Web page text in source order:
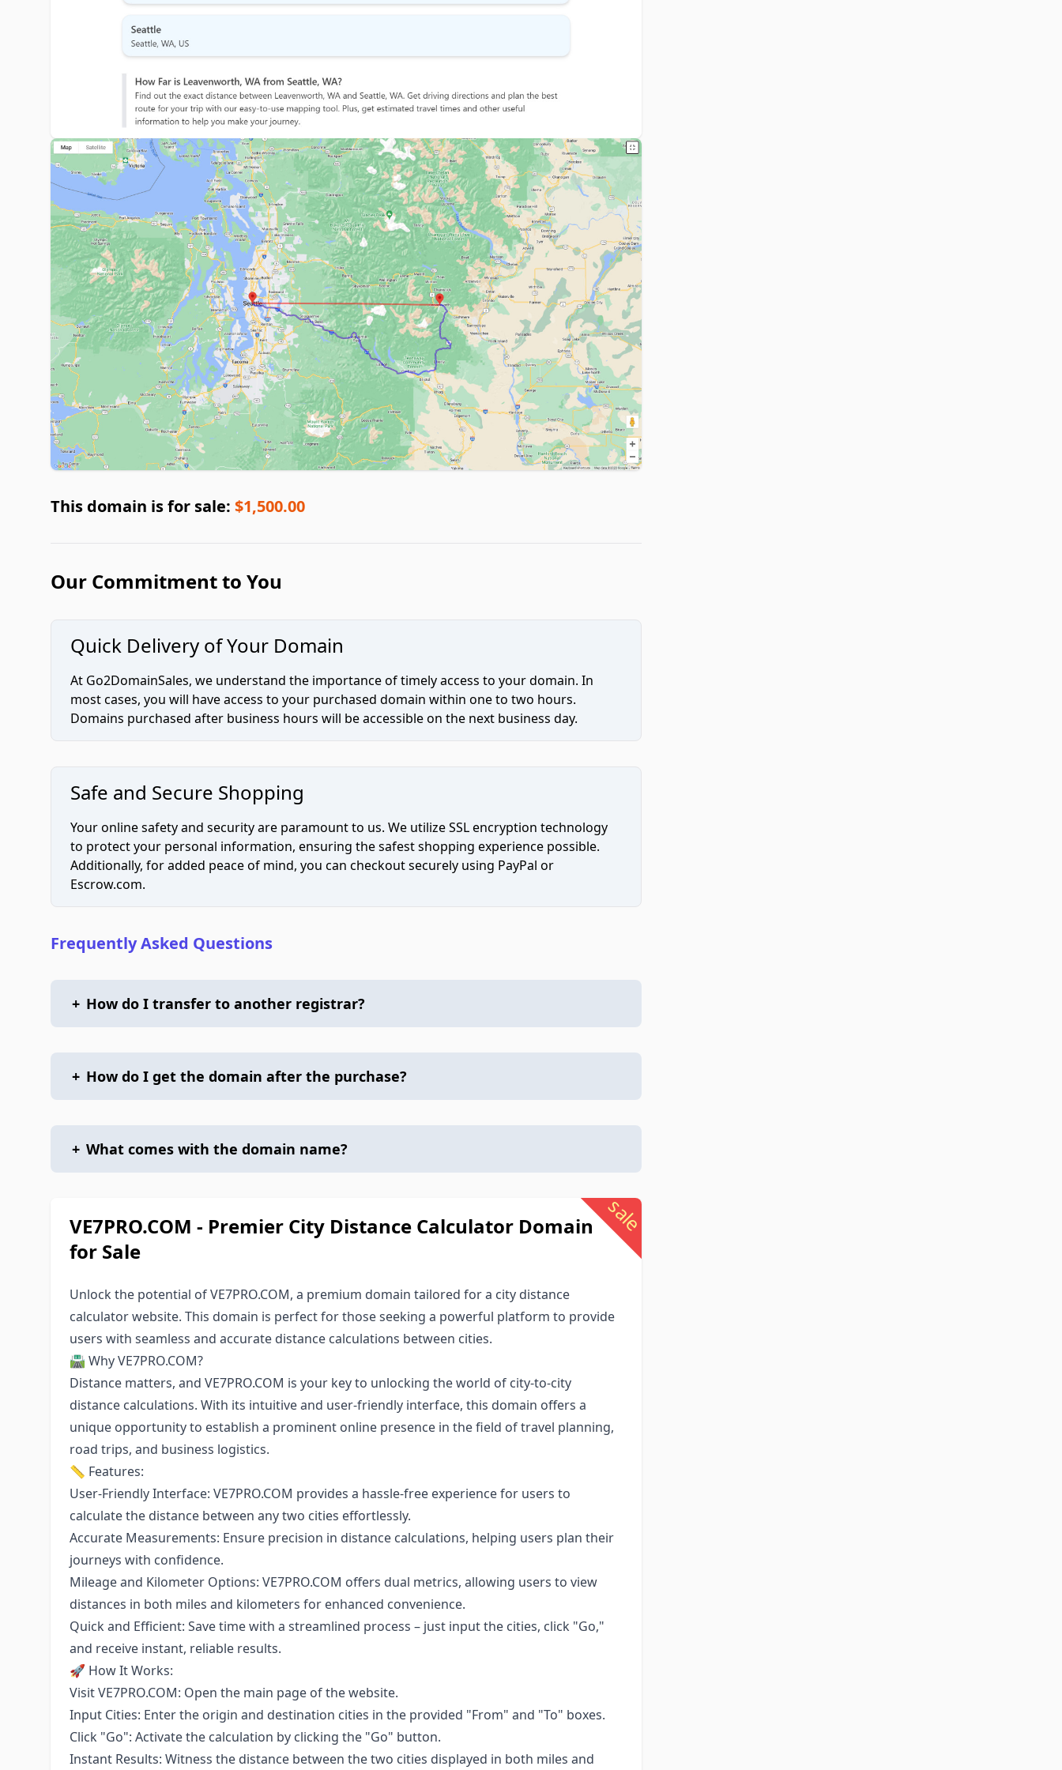
This domain is for sale: $1,500.00
Our Commitment to You
Quick Delivery of Your Domain
At Go2DomainSales, we understand the importance of timely access to your domain. In
most cases, you will have access to your purchased domain within one to two hours.
Domains purchased after business hours will be accessible on the next business day.
Safe and Secure Shopping
Your online safety and security are paramount to us. We utilize SSL encryption technology
to protect your personal information, ensuring the safest shopping experience possible.
Additionally, for added peace of mind, you can checkout securely using PayPal or
Escrow.com.
Frequently Asked Questions
+ How do I transfer to another registrar?
+ How do I get the domain after the purchase?
+ What comes with the domain name?
sale
VE7PRO.COM - Premier City Distance Calculator Domain
for Sale
Unlock the potential of VE7PRO.COM, a premium domain tailored for a city distance
calculator website. This domain is perfect for those seeking a powerful platform to provide
users with seamless and accurate distance calculations between cities.
🛣️ Why VE7PRO.COM?
Distance matters, and VE7PRO.COM is your key to unlocking the world of city-to-city
distance calculations. With its intuitive and user-friendly interface, this domain offers a
unique opportunity to establish a prominent online presence in the field of travel planning,
road trips, and business logistics.
📏 Features:
User-Friendly Interface: VE7PRO.COM provides a hassle-free experience for users to
calculate the distance between any two cities effortlessly.
Accurate Measurements: Ensure precision in distance calculations, helping users plan their
journeys with confidence.
Mileage and Kilometer Options: VE7PRO.COM offers dual metrics, allowing users to view
distances in both miles and kilometers for enhanced convenience.
Quick and Efficient: Save time with a streamlined process – just input the cities, click "Go,"
and receive instant, reliable results.
🚀 How It Works:
Visit VE7PRO.COM: Open the main page of the website.
Input Cities: Enter the origin and destination cities in the provided "From" and "To" boxes.
Click "Go": Activate the calculation by clicking the "Go" button.
Instant Results: Witness the distance between the two cities displayed in both miles and